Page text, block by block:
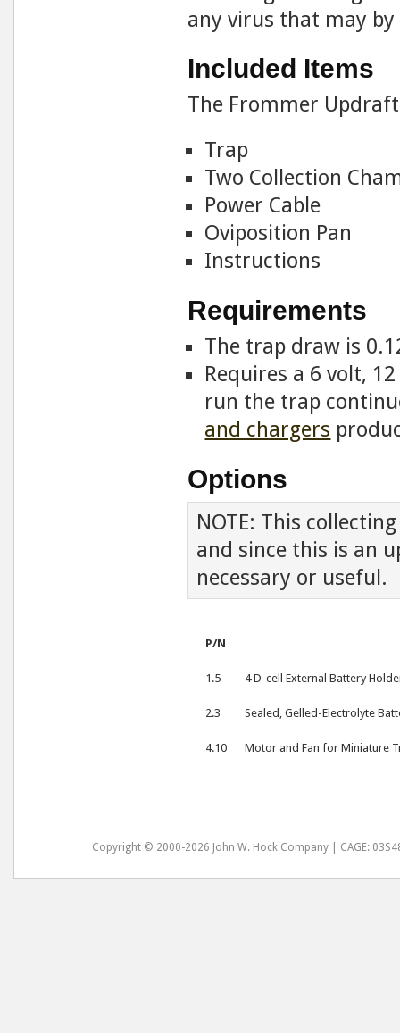
any virus that may
Included Items
The Frommer
Trap
Two Collection
Power Cable
Oviposition Pan
Instructions
Requirements
The trap draw is
Requires a 6 volt,
run the trap
and chargers
Options
NOTE: This
and since this is an
necessary or useful.
P/N
1.5 4 D-cell External Battery
2.3 Sealed, Gelled-Electrolyte
4.10 Motor and Fan for Miniature
Copyright © 2000-2026 John W. Hock Company | CAGE: